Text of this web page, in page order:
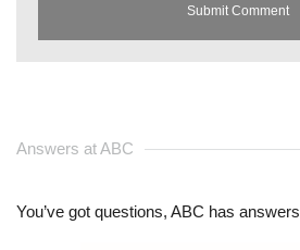
Answers at ABC
You’ve got questions, ABC has answers